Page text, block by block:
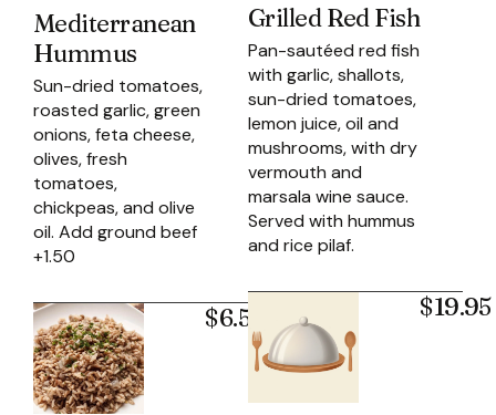
Mediterranean
Hummus
Sun-dried tomatoes,
roasted garlic, green
onions, feta cheese,
olives, fresh
tomatoes,
chickpeas, and olive
oil. Add ground beef
+1.50
$6.50
Grilled Red Fish
Pan-sautéed red fish
with garlic, shallots,
sun-dried tomatoes,
lemon juice, oil and
mushrooms, with dry
vermouth and
marsala wine sauce.
Served with hummus
and rice pilaf.
$19.95